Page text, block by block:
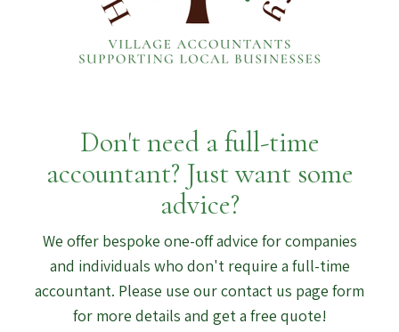
Don't need a full-time
accountant? Just want some
advice?
We offer bespoke one-off advice for companies
and individuals who don't require a full-time
accountant. Please use our contact us page form
for more details and get a free quote!